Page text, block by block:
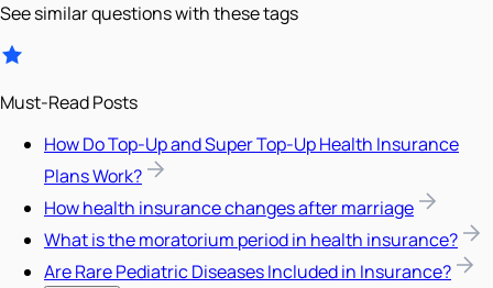
See similar questions with these tags
Must-Read Posts
How Do Top-Up and Super Top-Up Health Insurance
Plans Work?
How health insurance changes after marriage
What is the moratorium period in health insurance?
Are Rare Pediatric Diseases Included in Insurance?